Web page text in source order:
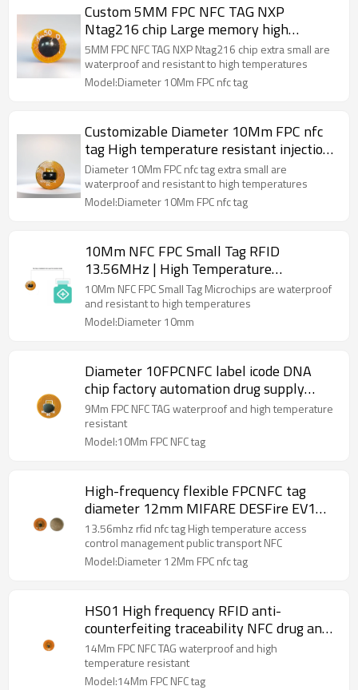
Custom 5MM FPC NFC TAG NXP
Ntag216 chip Large memory high
temperature resistant refined minimum
size security service
5MM FPC NFC TAG NXP Ntag216 chip extra small are
waterproof and resistant to high temperatures
Model:Diameter 10Mm FPC nfc tag
Customizable Diameter 10Mm FPC nfc
tag High temperature resistant injection-
able embedded pharmaceutical bottle
cap
Diameter 10Mm FPC nfc tag extra small are
waterproof and resistant to high temperatures
Model:Diameter 10Mm FPC nfc tag
10Mm NFC FPC Small Tag RFID
13.56MHz | High Temperature
Resistance N215 Chip Diameter
10Mm NFC FPC Small Tag Microchips are waterproof
and resistant to high temperatures
Model:Diameter 10mm
Diameter 10FPCNFC label icode DNA
chip factory automation drug supply
chain NFC electronic label
9Mm FPC NFC TAG waterproof and high temperature
resistant
Model:10Mm FPC NFC tag
High-frequency flexible FPCNFC tag
diameter 12mm MIFARE DESFire EV1
D23 chip access control management
RFID tag
13.56mhz rfid nfc tag High temperature access
control management public transport NFC
Model:Diameter 12Mm FPC nfc tag
HS01 High frequency RFID anti-
counterfeiting traceability NFC drug anti-
counterfeiting FPC electronic tag
diameter 14mm
14Mm FPC NFC TAG waterproof and high
temperature resistant
Model:14Mm FPC NFC tag